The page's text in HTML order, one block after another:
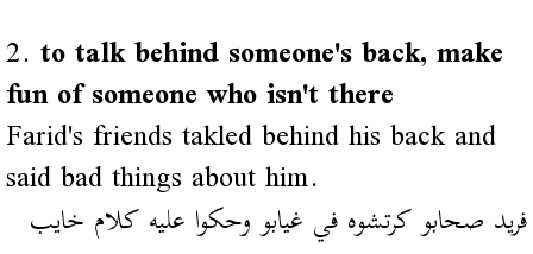
2.to talk behind someone's back, make
fun of someone who isn't there
Farid's friends takled behind his back and
said bad things about him.
فريد صحابو كرتشوه في غيابو وحكوا عليه كلام خايب